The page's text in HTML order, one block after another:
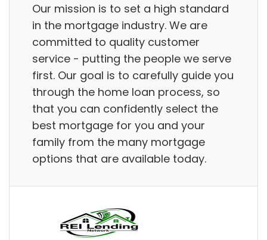
Our mission is to set a high standard
in the mortgage industry. We are
committed to quality customer
service - putting the people we serve
first. Our goal is to carefully guide you
through the home loan process, so
that you can confidently select the
best mortgage for you and your
family from the many mortgage
options that are available today.